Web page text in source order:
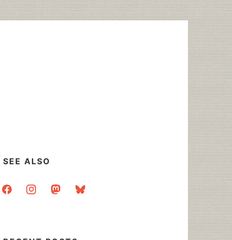
SEE ALSO
facebookinstagrammastodonbluesky